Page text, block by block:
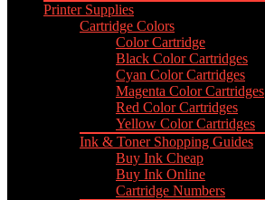
Printer Supplies
Cartridge Colors
Color Cartridge
Black Color Cartridges
Cyan Color Cartridges
Magenta Color Cartridges
Red Color Cartridges
Yellow Color Cartridges
Ink & Toner Shopping Guides
Buy Ink Cheap
Buy Ink Online
Cartridge Numbers